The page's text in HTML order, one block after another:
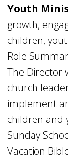
Youth
growth,
children,
Role
The Director
church
implement
children and
Sunday
Vacation